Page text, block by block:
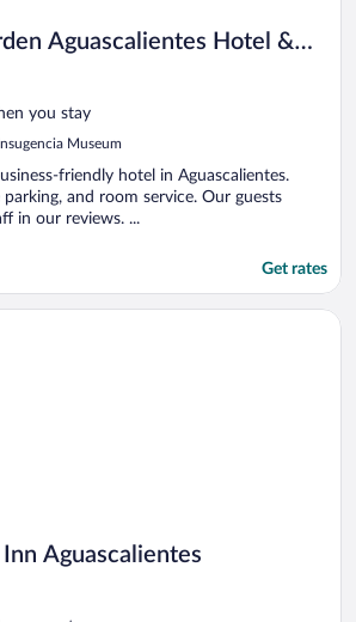
Aguascalientes Hotel &
you stay
Museum
friendly hotel in Aguascalientes.
and room service. Our guests
in our reviews. ...
Get rates
Aguascalientes